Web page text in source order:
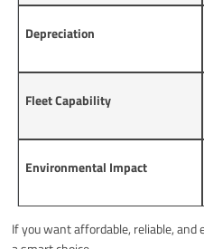
Depreciation
Fleet Capability
Environmental Impact
If you want affordable, reliable,